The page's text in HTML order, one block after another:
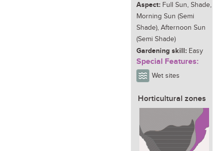
Aspect: Full Sun, Shade,
Morning Sun (Semi
Shade), Afternoon Sun
(Semi Shade)
Gardening skill: Easy
Special Features:
Wet sites
Horticultural zones